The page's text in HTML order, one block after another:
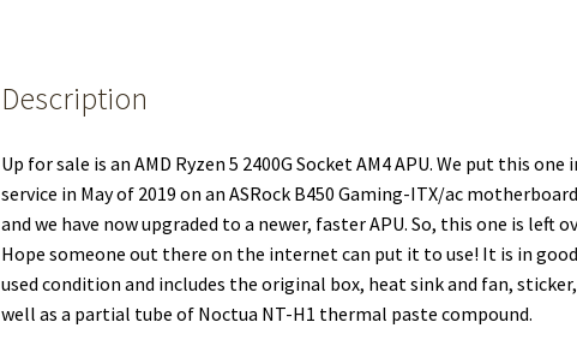
Description
Up for sale is an AMD Ryzen 5 2400G Socket AM4 APU. We put this one
service in May of 2019 on an ASRock B450 Gaming-ITX/ac motherboard
and we have now upgraded to a newer, faster APU. So, this one is left
Hope someone out there on the internet can put it to use! It is in good
used condition and includes the original box, heat sink and fan,
well as a partial tube of Noctua NT-H1 thermal paste compound.